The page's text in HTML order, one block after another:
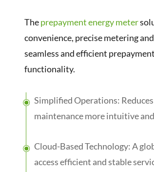
Theprepayment energy meter
convenience, precise metering
seamless and efficient
functionality.
Simplified Operations:
maintenance more intuitive
Cloud-Based Technology: A
access efficient and stable